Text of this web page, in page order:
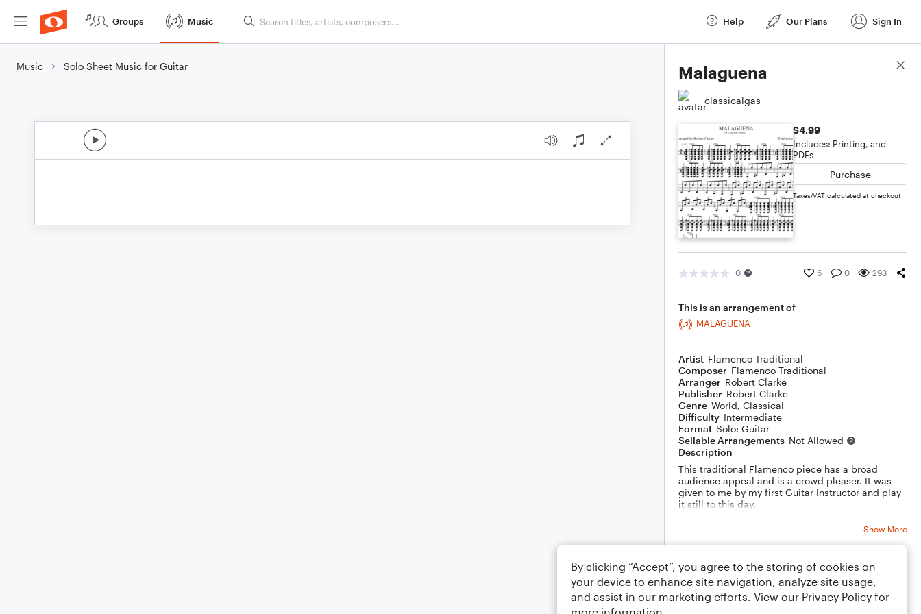
Groups Music Help Our Plans Sign In
Music Solo Sheet Music for Guitar Malaguena
classicalgas
$4.99
Includes: Printing, and
PDFs
Purchase
Taxes/VAT calculated at checkout
0 6 0 293
This is an arrangement of
MALAGUENA
Artist Flamenco Traditional
Composer Flamenco Traditional
Arranger Robert Clarke
Publisher Robert Clarke
Genre World, Classical
Difficulty Intermediate
Format Solo: Guitar
Sellable Arrangements Not Allowed
Description
This traditional Flamenco piece has a broad
audience appeal and is a crowd pleaser. It was
given to me by my first Guitar Instructor and play
it still to this day.
using each right hand finger individually (e a m i)
Show More
Rating
Your rating
Score Details
By clicking “Accept”, you agree to the storing of cookies on
your device to enhance site navigation, analyze site usage,
and assist in our marketing efforts. View our Privacy Policy for